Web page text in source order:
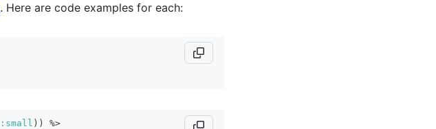
. Here are code examples for each:
:small ) ) %>